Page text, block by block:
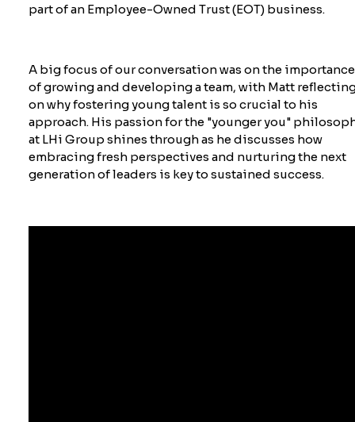
part of an Employee-Owned Trust (EOT) business.
A big focus of our conversation was on the importance
of growing and developing a team, with Matt
on why fostering young talent is so crucial to his
approach. His passion for the "younger you"
at LHi Group shines through as he discusses how
embracing fresh perspectives and nurturing the next
generation of leaders is key to sustained success.